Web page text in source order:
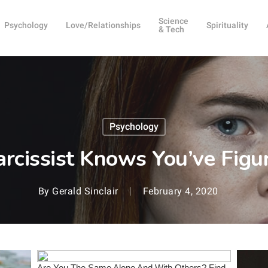
Psychology Love/Relationships
Science
& Tech
Spirituality
Psychology
Knows You’ve
By Gerald Sinclair February 4, 2020